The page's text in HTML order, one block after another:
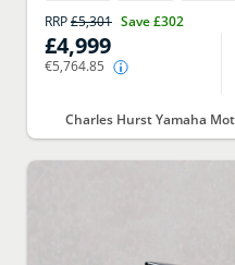
RRP£5,301 Save£302
£4,999
€5,764.85
Charles Hurst Yamaha